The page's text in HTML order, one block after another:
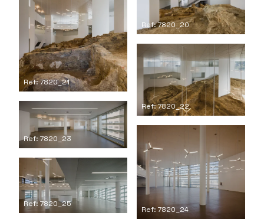
Ref: 7820_20
Ref: 7820_21
Ref: 7820_22
Ref: 7820_23
Ref: 7820_24
Ref: 7820_25